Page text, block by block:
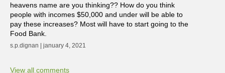
heavens name are you thinking?? How do you think
people with incomes $50,000 and under will be able to
pay these increases? Most will have to start going to the
Food Bank.
s.p.dignan | january 4, 2021
View all comments